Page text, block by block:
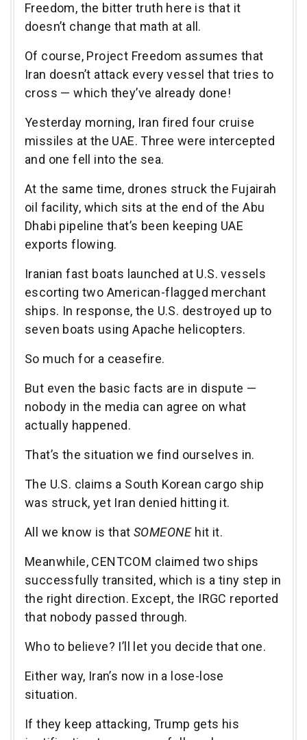
Freedom, the bitter truth here is that it
doesn’t change that math at all.
Of course, Project Freedom assumes that
Iran doesn’t attack every vessel that tries to
cross — which they’ve already done!
Yesterday morning, Iran fired four cruise
missiles at the UAE. Three were intercepted
and one fell into the sea.
At the same time, drones struck the Fujairah
oil facility, which sits at the end of the Abu
Dhabi pipeline that’s been keeping UAE
exports flowing.
Iranian fast boats launched at U.S. vessels
escorting two American-flagged merchant
ships. In response, the U.S. destroyed up to
seven boats using Apache helicopters.
So much for a ceasefire.
But even the basic facts are in dispute —
nobody in the media can agree on what
actually happened.
That’s the situation we find ourselves in.
The U.S. claims a South Korean cargo ship
was struck, yet Iran denied hitting it.
All we know is that SOMEONE hit it.
Meanwhile, CENTCOM claimed two ships
successfully transited, which is a tiny step in
the right direction. Except, the IRGC reported
that nobody passed through.
Who to believe? I’ll let you decide that one.
Either way, Iran’s now in a lose-lose
situation.
If they keep attacking, Trump gets his